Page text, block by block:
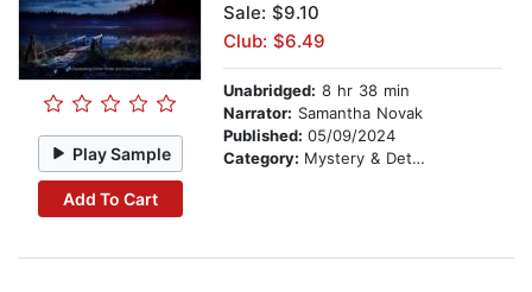
Play Sample
Add To Cart
Sale: $9.10
Club: $6.49
Unabridged: 8 hr 38 min
Narrator: Samantha Novak
Published: 05/09/2024
Category: Mystery & Detective